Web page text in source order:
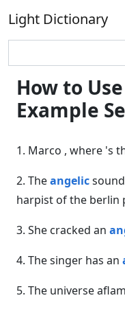
Light Dictionary
How to
Example
1. Marco , where 's
2. Theangelic
harpist of the berlin
3. She cracked an
4. The singer has an
5. The universe